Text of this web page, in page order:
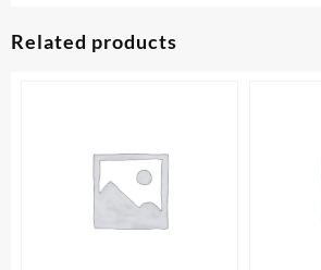
2.5G
Related products